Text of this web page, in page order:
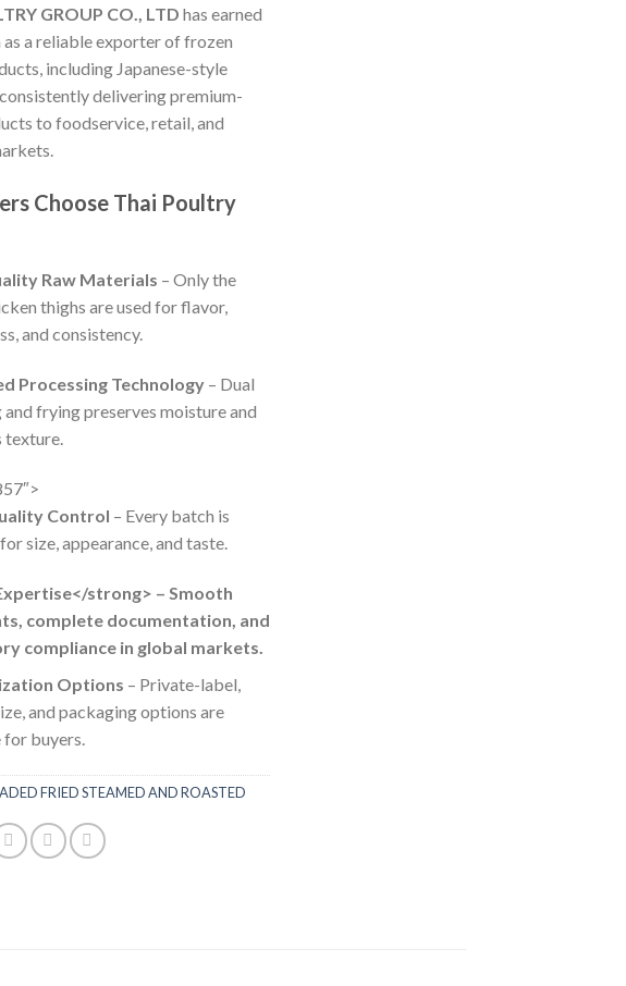
GROUP CO., LTD has earned
a reliable exporter of frozen
including Japanese-style
delivering premium-
to foodservice, retail, and
Choose Thai Poultry
Raw Materials – Only the
thighs are used for flavor,
and consistency.
Processing Technology– Dual
and frying preserves moisture and
texture.
Control – Every batch is
size, appearance, and taste.
strong> – Smooth
complete documentation, and
compliance in global markets.
Options – Private-label,
and packaging options are
for buyers.
FRIED STEAMED AND ROASTED